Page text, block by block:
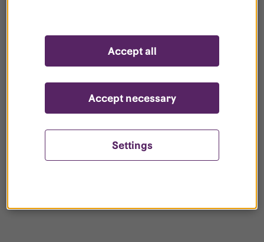
your register?
Settings
Accept necessary
Accept all